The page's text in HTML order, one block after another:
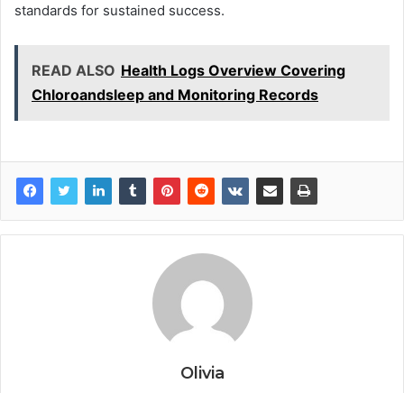
standards for sustained success.
READ ALSO Health Logs Overview Covering
Chloroandsleep and Monitoring Records
Olivia